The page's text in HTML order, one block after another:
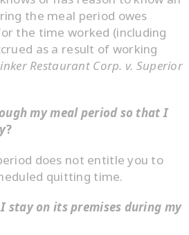
the meal period owes
the time worked (including
as a result of working
Restaurant Corp. v. Superior
my meal period so that I
?
does not entitle you to
quitting time.
stay on its premises during my